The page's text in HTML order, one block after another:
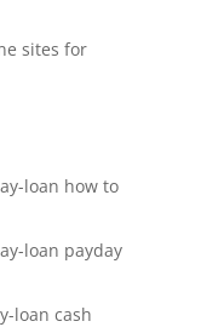
sites for
loan how to
loan payday
loan cash